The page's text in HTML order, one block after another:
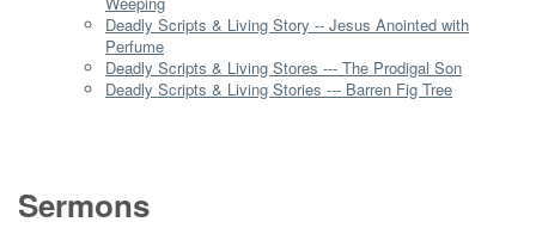
Deadly Scripts & Living Story -- Jesus Anointed with
Perfume
Deadly Scripts & Living Stores --- The Prodigal Son
Deadly Scripts & Living Stories --- Barren Fig Tree
Sermons